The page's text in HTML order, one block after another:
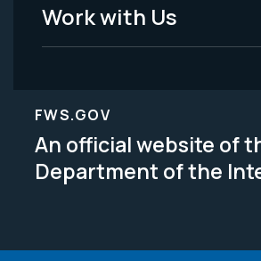
Work with Us
FWS.GOV
An official website of
Department of the